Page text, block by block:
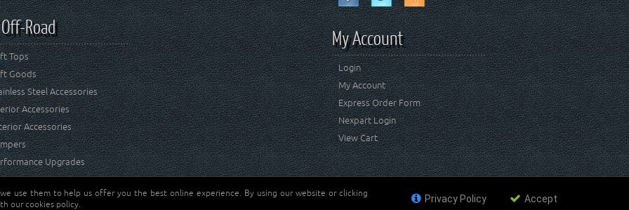
Road
Tops
Goods
Steel Accessories
Accessories
Accessories
Upgrades
My Account
Login
My Account
Express Order Form
Nexpart Login
View Cart
Jeep® is a registered trademark of FCA US LLC. Crown Automotive Sales Co Inc
use them to help us offer you the best online experience. By using our website or clicking
our cookies policy.
Privacy Policy Accept